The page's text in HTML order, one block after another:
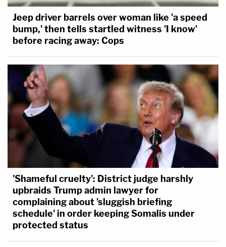
Jeep driver barrels over woman like 'a speed
bump,' then tells startled witness 'I know'
before racing away: Cops
'Shameful cruelty': District judge harshly
upbraids Trump admin lawyer for
complaining about 'sluggish briefing
schedule' in order keeping Somalis under
protected status